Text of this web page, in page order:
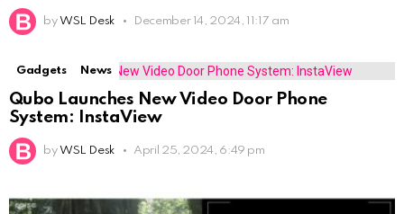
by WSL Desk December 14, 2024, 11:17 am
Gadgets News
Qubo Launches New Video Door Phone
System: InstaView
by WSL Desk April 25, 2024, 6:49 pm